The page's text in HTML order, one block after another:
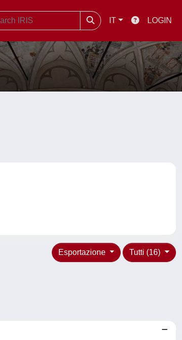
IT LOGIN
Tutti (16)
Esportazione